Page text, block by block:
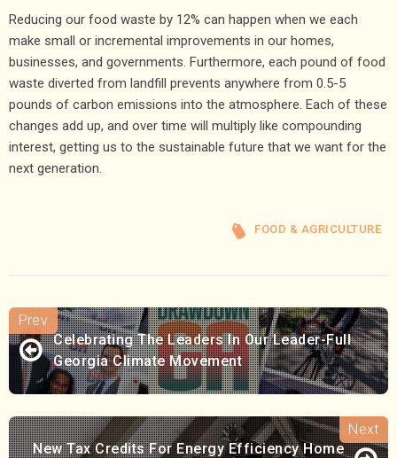
Reducing our food waste by 12% can happen when we each
make small or incremental improvements in our homes,
businesses, and governments. Furthermore, each pound of food
waste diverted from landfill prevents anywhere from 0.5-5
pounds of carbon emissions into the atmosphere. Each of these
changes add up, and over time will multiply like compounding
interest, getting us to the sustainable future that we want for the
next generation.
FOOD & AGRICULTURE
Celebrating The Leaders In Our Leader-Full
Georgia Climate Movement
New Tax Credits For Energy Efficiency Home